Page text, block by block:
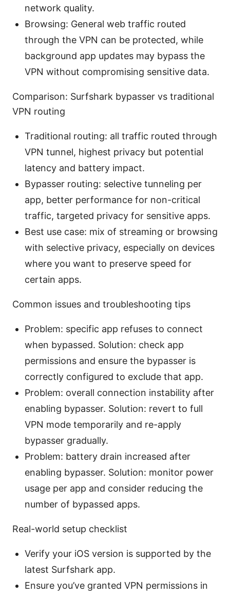
network quality.
Browsing: General web traffic routed
through the VPN can be protected, while
background app updates may bypass the
VPN without compromising sensitive data.
Comparison: Surfshark bypasser vs traditional
VPN routing
Traditional routing: all traffic routed through
VPN tunnel, highest privacy but potential
latency and battery impact.
Bypasser routing: selective tunneling per
app, better performance for non-critical
traffic, targeted privacy for sensitive apps.
Best use case: mix of streaming or browsing
with selective privacy, especially on devices
where you want to preserve speed for
certain apps.
Common issues and troubleshooting tips
Problem: specific app refuses to connect
when bypassed. Solution: check app
permissions and ensure the bypasser is
correctly configured to exclude that app.
Problem: overall connection instability after
enabling bypasser. Solution: revert to full
VPN mode temporarily and re-apply
bypasser gradually.
Problem: battery drain increased after
enabling bypasser. Solution: monitor power
usage per app and consider reducing the
number of bypassed apps.
Real-world setup checklist
Verify your iOS version is supported by the
latest Surfshark app.
Ensure you’ve granted VPN permissions in